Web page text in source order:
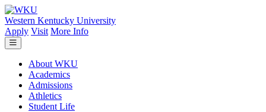
Skip to main content
Western Kentucky University
Apply Visit More Info
About WKU
Academics
Admissions
Athletics
Student Life